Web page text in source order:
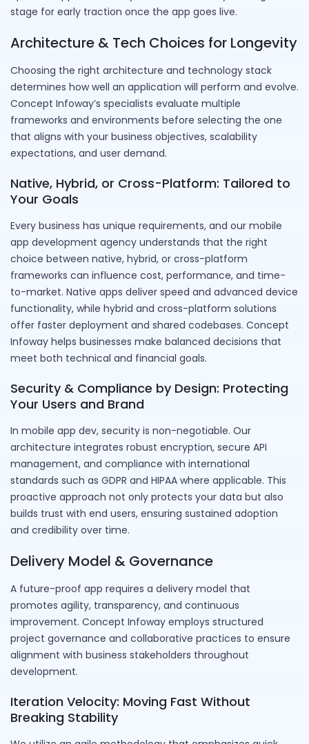
stage for early traction once the app goes live.
Architecture & Tech Choices for Longevity
Choosing the right architecture and technology stack
determines how well an application will perform and evolve.
Concept Infoway’s specialists evaluate multiple
frameworks and environments before selecting the one
that aligns with your business objectives, scalability
expectations, and user demand.
Native, Hybrid, or Cross-Platform: Tailored to
Your Goals
Every business has unique requirements, and our mobile
app development agency understands that the right
choice between native, hybrid, or cross-platform
frameworks can influence cost, performance, and time-
to-market. Native apps deliver speed and advanced device
functionality, while hybrid and cross-platform solutions
offer faster deployment and shared codebases. Concept
Infoway helps businesses make balanced decisions that
meet both technical and financial goals.
Security & Compliance by Design: Protecting
Your Users and Brand
In mobile app dev, security is non-negotiable. Our
architecture integrates robust encryption, secure API
management, and compliance with international
standards such as GDPR and HIPAA where applicable. This
proactive approach not only protects your data but also
builds trust with end users, ensuring sustained adoption
and credibility over time.
Delivery Model & Governance
A future-proof app requires a delivery model that
promotes agility, transparency, and continuous
improvement. Concept Infoway employs structured
project governance and collaborative practices to ensure
alignment with business stakeholders throughout
development.
Iteration Velocity: Moving Fast Without
Breaking Stability